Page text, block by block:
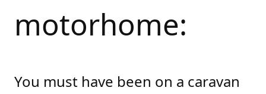
motorhome:
You must have been on a caravan